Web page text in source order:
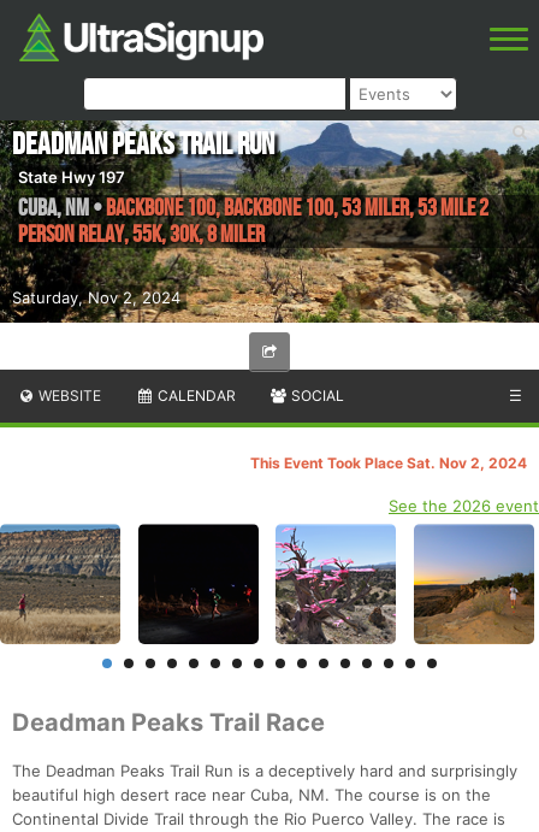
Saturday, Nov 2, 2024
Deadman Peaks Trail Run
State Hwy 197
Cuba,NM•Backbone 100, Backbone 100, 53 Miler, 53 Mile 2
Person Relay, 55K, 30K, 8 Miler
WEBSITE CALENDAR SOCIAL ☰
This Event Took Place Sat. Nov 2, 2024
See the 2026 event
Deadman Peaks Trail Race
The Deadman Peaks Trail Run is a deceptively hard and surprisingly
beautiful high desert race near Cuba, NM. The course is on the
Continental Divide Trail through the Rio Puerco Valley. The race is